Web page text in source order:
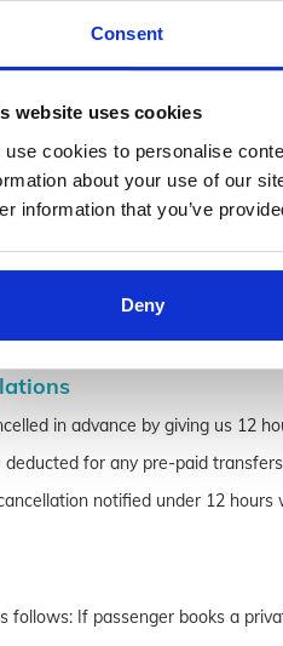
Consent
website uses cookies
use cookies to personalise
about your use of our
information that you’ve
Deny
booking must be at least 18
make full payment.
are taken with great attention
up within 6hrs, please call us on
via email if a valid email
are correct.
in advance by giving us 12
for any pre-paid
notified under 12 hours
follows: If passenger books a